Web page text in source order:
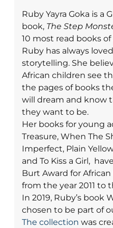
Ruby Yayra Goka is a
book, The Step
10 most read books of
Ruby has always
storytelling. She
African children see
the pages of books
will dream and know
they want to be.
Her books for young
Treasure, When The
Imperfect, Plain
and To Kiss a Girl,
Burt Award for
from the year 2011 to
In 2019, Ruby’s book
chosen to be part of
The collection was